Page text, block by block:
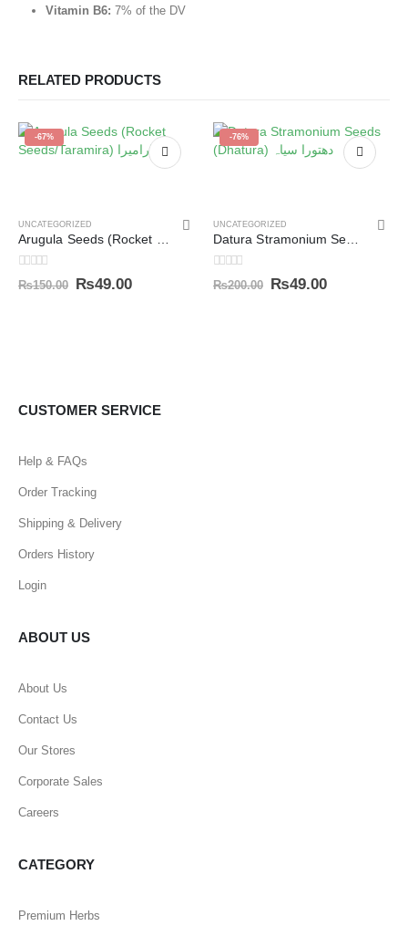
Vitamin B6: 7% of the DV
RELATED PRODUCTS
-67%
UNCATEGORIZED
0out of 5
₨150.00 ₨49.00
-76%
UNCATEGORIZED
0out of 5
₨200.00 ₨49.00
CUSTOMER SERVICE
Help & FAQs
Order Tracking
Shipping & Delivery
Orders History
Login
ABOUT US
About Us
Contact Us
Our Stores
Corporate Sales
Careers
CATEGORY
Premium Herbs